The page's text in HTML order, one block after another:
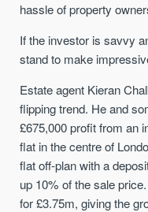
hassle of property
If the investor is savvy
stand to make
Estate agent Kieran
flipping trend. He and
£675,000 profit from an
flat in the centre of
flat off-plan with a
up 10% of the sale
for £3.75m, giving the